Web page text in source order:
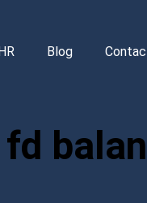
Blog